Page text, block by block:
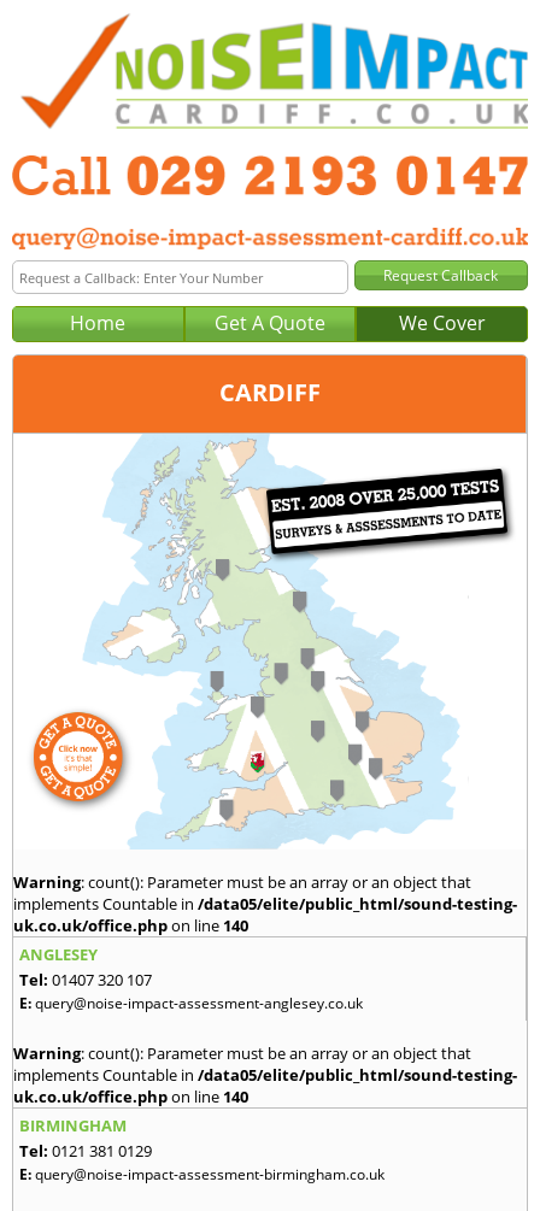
Home Get A Quote We Cover
CARDIFF
029 2193 0147
query@noise-impact-assessment-cardiff.co.uk
Warning: count(): Parameter must be an array or an object that
implements Countable in /data05/elite/public_html/sound-testing-
uk.co.uk/office.phpon line 140
ANGLESEY
Tel: 01407 320 107
E:query@noise-impact-assessment-anglesey.co.uk
Warning: count(): Parameter must be an array or an object that
implements Countable in /data05/elite/public_html/sound-testing-
uk.co.uk/office.phpon line 140
BIRMINGHAM
Tel: 0121 381 0129
E:query@noise-impact-assessment-birmingham.co.uk